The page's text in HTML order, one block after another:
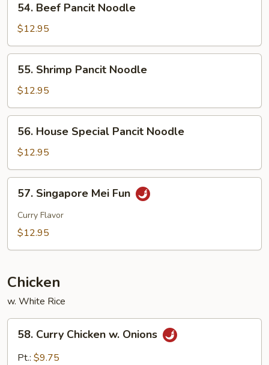
Beef
Pancit
Noodle
54. Beef Pancit Noodle
$12.95
Shrimp
Pancit
Noodle
55. Shrimp Pancit Noodle
$12.95
House
Special
Pancit
Noodle
56. House Special Pancit Noodle
$12.95
Singapore
Mei
Fun
57. Singapore Mei Fun
Curry Flavor
$12.95
Chicken
w. White Rice
Curry
Chicken
58. Curry Chicken w. Onions
Pt.: $9.75